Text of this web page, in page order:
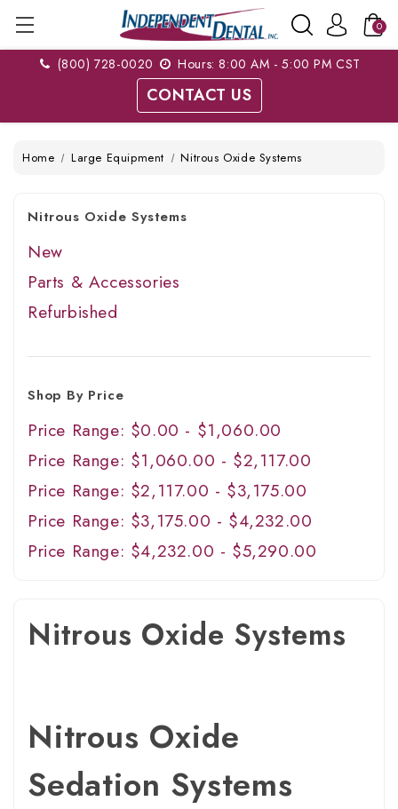
0
(800) 728-0020 Hours: 8:00 AM - 5:00 PM CST
CONTACT US
Home Large Equipment Nitrous Oxide Systems
Nitrous Oxide Systems
New
Parts & Accessories
Refurbished
Shop By Price
Price Range: $0.00 - $1,060.00
Price Range: $1,060.00 - $2,117.00
Price Range: $2,117.00 - $3,175.00
Price Range: $3,175.00 - $4,232.00
Price Range: $4,232.00 - $5,290.00
Nitrous Oxide Systems
Nitrous Oxide
Sedation Systems